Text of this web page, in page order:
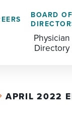
BOARD OF
Physician
Directory
APRIL 2022